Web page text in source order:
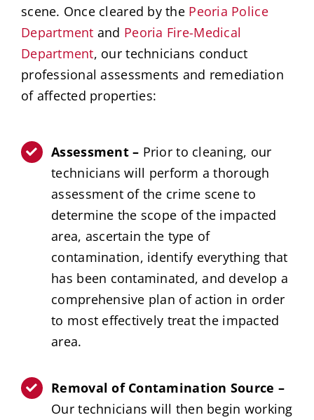
scene. Once cleared by the Peoria Police
Department and Peoria Fire-Medical
Department, our technicians conduct
professional assessments and remediation
of affected properties:
Assessment – Prior to cleaning, our
technicians will perform a thorough
assessment of the crime scene to
determine the scope of the impacted
area, ascertain the type of
contamination, identify everything that
has been contaminated, and develop a
comprehensive plan of action in order
to most effectively treat the impacted
area.
Removal of Contamination Source –
Our technicians will then begin working